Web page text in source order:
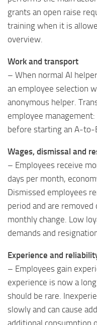
grants an open raise
training when it is
overview.
Work and transport
– When normal AI
an employee selection
anonymous helper.
employee
before starting an A-to-
Wages, dismissal and
– Employees receive
days per month,
Dismissed employees
period and are
monthly change. Low
demands and
Experience and
– Employees gain
experience is now a
should be rare.
slowly and can cause
additional consumption